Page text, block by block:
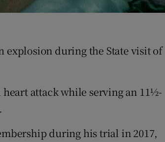
explosion during the State visit of
heart attack while serving an 11½-
during his trial in 2017,